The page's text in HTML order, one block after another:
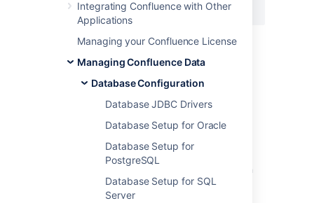
Integrating Confluence with Other
Applications
Managing your Confluence License
Managing Confluence Data
Database Configuration
Database JDBC Drivers
Database Setup for Oracle
Database Setup for
PostgreSQL
Database Setup for SQL
Server
    </bean>
The timeout is measured in seconds and will
this. In some cases, these errors are not
handled gracefully by Confluence and will
4. Start Confluence.
Once the timeout is working properly in your
test environment, migration the configuration
change to Confluence.